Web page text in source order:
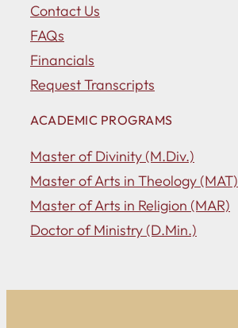
Contact Us
FAQs
Financials
Request Transcripts
ACADEMIC PROGRAMS
Master of Divinity (M.Div.)
Master of Arts in Theology (MAT)
Master of Arts in Religion (MAR)
Doctor of Ministry (D.Min.)